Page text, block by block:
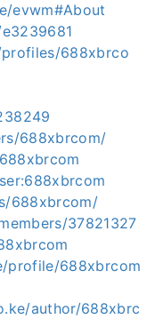
evwm#About
688xbrco
688xbrcom/
688xbrcom/
37821327
profile/688xbrcom
author/688xbrc